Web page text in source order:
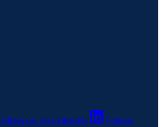
us on LinkedIn Follow